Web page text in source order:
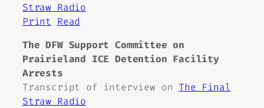
Straw Radio
Print
Read
The DFW Support Committee on
Prairieland ICE Detention Facility
Arrests
Transcript of interview onThe Final
Straw Radio